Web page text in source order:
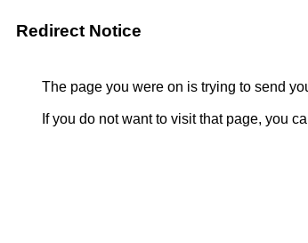
Redirect Notice
The page you were on is trying to send
If you do not want to visit that page, you